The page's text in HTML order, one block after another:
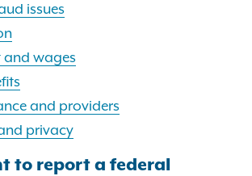
issues
and wages
and providers
privacy
to report a federal